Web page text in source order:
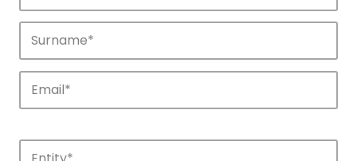
Companies
Discover the companies that drive
innovation in APTE’s parks.